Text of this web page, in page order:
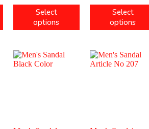
Select
options
Select
options